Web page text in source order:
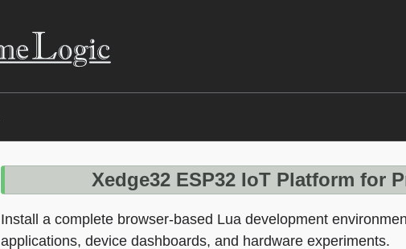
Xedge32 ESP32 IoT Platform for
Install a complete browser-based Lua development
applications, device dashboards, and hardware experiments.